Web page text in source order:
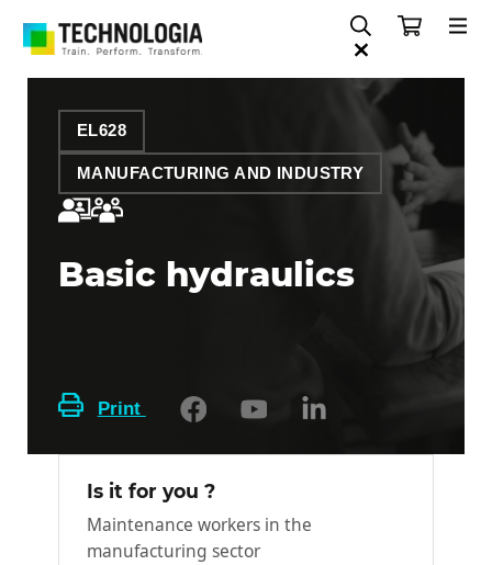
EL628
MANUFACTURING AND INDUSTRY
Basic hydraulics
Print
Is it for you ?
Maintenance workers in the
manufacturing sector